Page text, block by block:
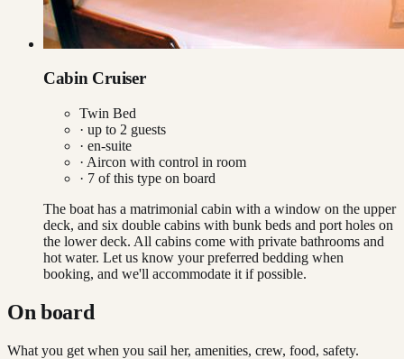
Cabin Cruiser
Twin Bed
· up to 2 guests
· en-suite
· Aircon with control in room
· 7 of this type on board
The boat has a matrimonial cabin with a window on the upper
deck, and six double cabins with bunk beds and port holes on
the lower deck. All cabins come with private bathrooms and
hot water. Let us know your preferred bedding when
booking, and we'll accommodate it if possible.
On board
What you get when you sail her, amenities, crew, food, safety.